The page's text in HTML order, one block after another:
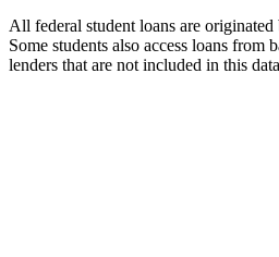
All federal student loans are
Some students also access loans from
lenders that are not included in this